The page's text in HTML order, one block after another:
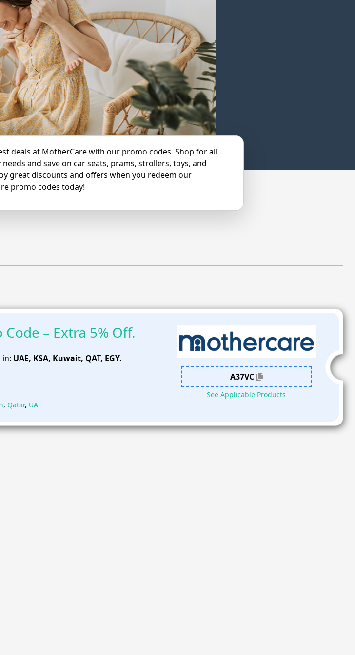
deals at MotherCare with our promo codes. Shop for all
and save on car seats, prams, strollers, toys, and
great discounts and offers when you redeem our
promo codes today!
– Extra 5% Off.
in: UAE, KSA, Kuwait, QAT, EGY.
A37VC
See Applicable Products
, Qatar, UAE